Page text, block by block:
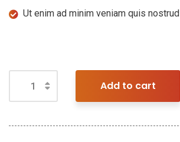
Ut enim ad minim veniam quis nostrud
Add to cart